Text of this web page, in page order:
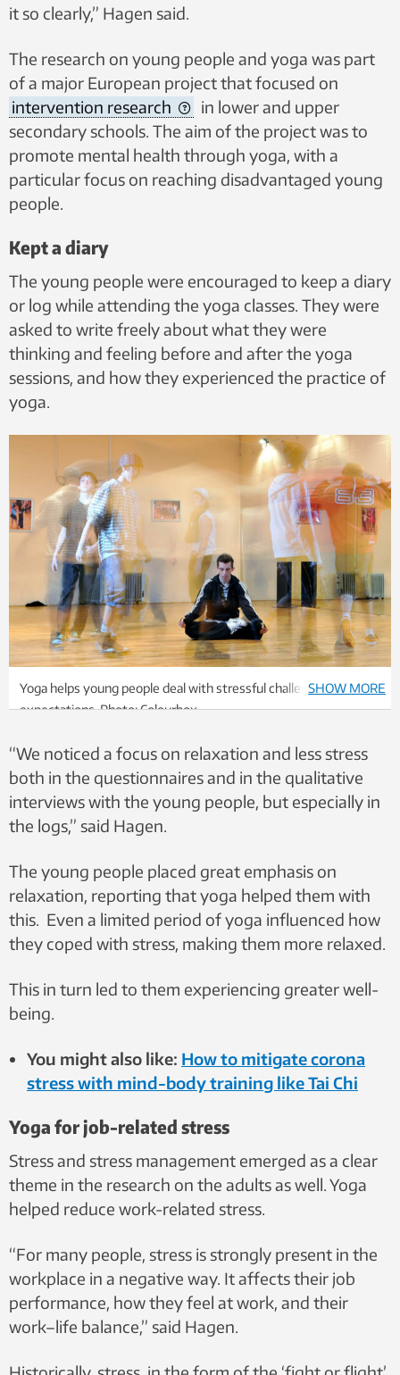
it so clearly,” Hagen said.
The research on young people and yoga was part
of a major European project that focused on
intervention research
in lower and upper
secondary schools. The aim of the project was to
promote mental health through yoga, with a
particular focus on reaching disadvantaged young
people.
Kept a diary
The young people were encouraged to keep a diary
or log while attending the yoga classes. They were
asked to write freely about what they were
thinking and feeling before and after the yoga
sessions, and how they experienced the practice of
yoga.
Yoga helps young people deal with stressful challenges and
expectations. Photo: Colourbox.
SHOW MORE
“We noticed a focus on relaxation and less stress
both in the questionnaires and in the qualitative
interviews with the young people, but especially in
the logs,” said Hagen.
The young people placed great emphasis on
relaxation, reporting that yoga helped them with
this. Even a limited period of yoga influenced how
they coped with stress, making them more relaxed.
This in turn led to them experiencing greater well-
being.
You might also like: How to mitigate corona
stress with mind-body training like Tai Chi
Yoga for job-related stress
Stress and stress management emerged as a clear
theme in the research on the adults as well. Yoga
helped reduce work-related stress.
“For many people, stress is strongly present in the
workplace in a negative way. It affects their job
performance, how they feel at work, and their
work–life balance,” said Hagen.